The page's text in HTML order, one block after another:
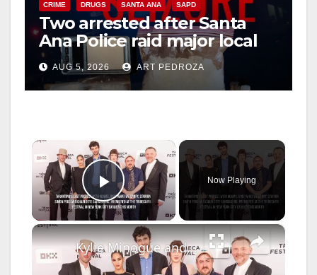
CRIME DRUGS SANTA ANA SAPD
Two arrested after Santa
Ana Police raid major local
drug hub
AUG 5, 2026 ART PEDROZA
×
Play Video
Now Playing
×
Kylie Minogue and Quentin Tarantino to star in new film Tangled Up in Blue.